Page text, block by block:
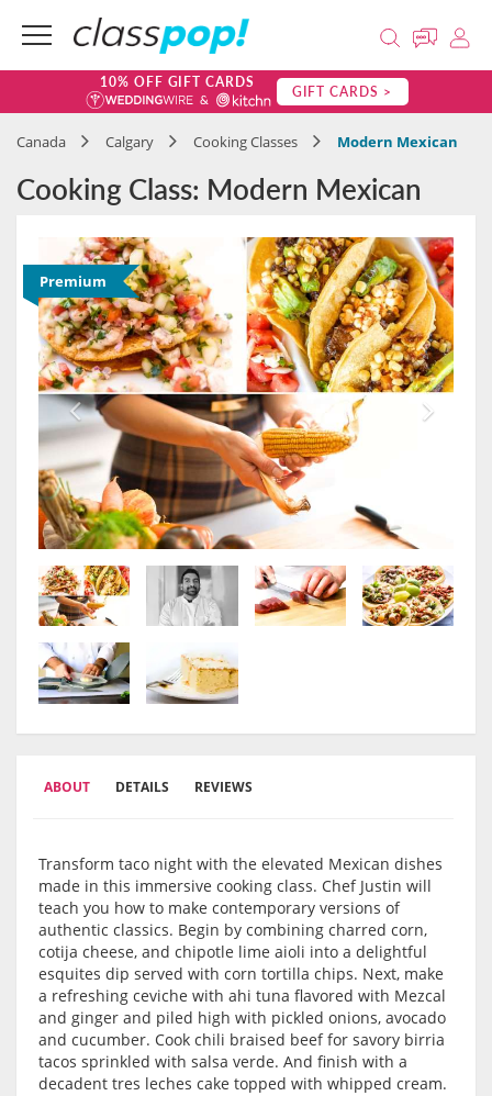
10% OFF GIFT CARDS GIFT CARDS >
Canada Calgary Cooking Classes Modern Mexican
Cooking Class: Modern Mexican
Premium
ABOUT DETAILS REVIEWS
Transform taco night with the elevated Mexican dishes
made in this immersive cooking class. Chef Justin will
teach you how to make contemporary versions of
authentic classics. Begin by combining charred corn,
cotija cheese, and chipotle lime aioli into a delightful
esquites dip served with corn tortilla chips. Next, make
a refreshing ceviche with ahi tuna flavored with Mezcal
and ginger and piled high with pickled onions, avocado
and cucumber. Cook chili braised beef for savory birria
tacos sprinkled with salsa verde. And finish with a
decadent tres leches cake topped with whipped cream.